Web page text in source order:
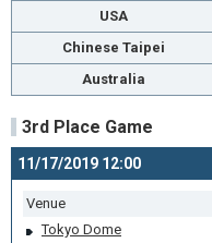
USA
Chinese Taipei
Australia
3rd Place Game
11/17/2019 12:00
Venue
Tokyo Dome